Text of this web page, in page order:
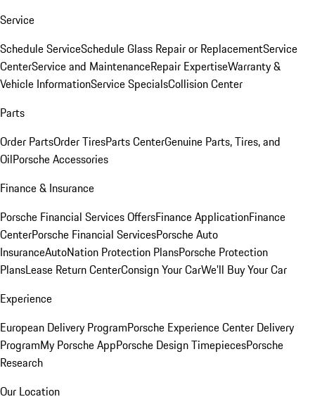
Service
Schedule ServiceSchedule Glass Repair or ReplacementService
CenterService and MaintenanceRepair ExpertiseWarranty &
Vehicle InformationService SpecialsCollision Center
Parts
Order PartsOrder TiresParts CenterGenuine Parts, Tires, and
OilPorsche Accessories
Finance & Insurance
Porsche Financial Services OffersFinance ApplicationFinance
CenterPorsche Financial ServicesPorsche Auto
InsuranceAutoNation Protection PlansPorsche Protection
PlansLease Return CenterConsign Your CarWe'll Buy Your Car
Experience
European Delivery ProgramPorsche Experience Center Delivery
ProgramMy Porsche AppPorsche Design TimepiecesPorsche
Research
Our Location